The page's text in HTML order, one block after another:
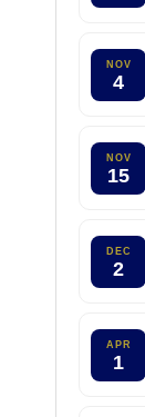
NOV
4
NOV
15
DEC
2
APR
1